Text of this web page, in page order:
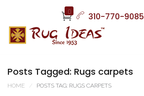
0 310-770-9085
Posts Tagged: Rugs carpets
HOME POSTS TAG: RUGS CARPETS